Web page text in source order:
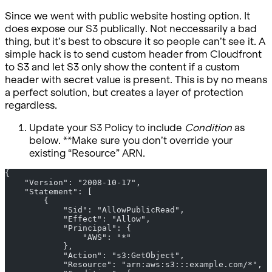
Since we went with public website hosting option. It
does expose our S3 publically. Not neccessarily a bad
thing, but it’s best to obscure it so people can’t see it. A
simple hack is to send custom header from Cloudfront
to S3 and let S3 only show the content if a custom
header with secret value is present. This is by no means
a perfect solution, but creates a layer of protection
regardless.
Update your S3 Policy to include Conditionas
below. **Make sure you don’t override your
existing “Resource” ARN.
{
    "Version": "2008-10-17",
    "Statement": [
        {
            "Sid": "AllowPublicRead",
            "Effect": "Allow",
            "Principal": {
                "AWS": "*"
            },
            "Action": "s3:GetObject",
            "Resource": "arn:aws:s3:::example.com/*",